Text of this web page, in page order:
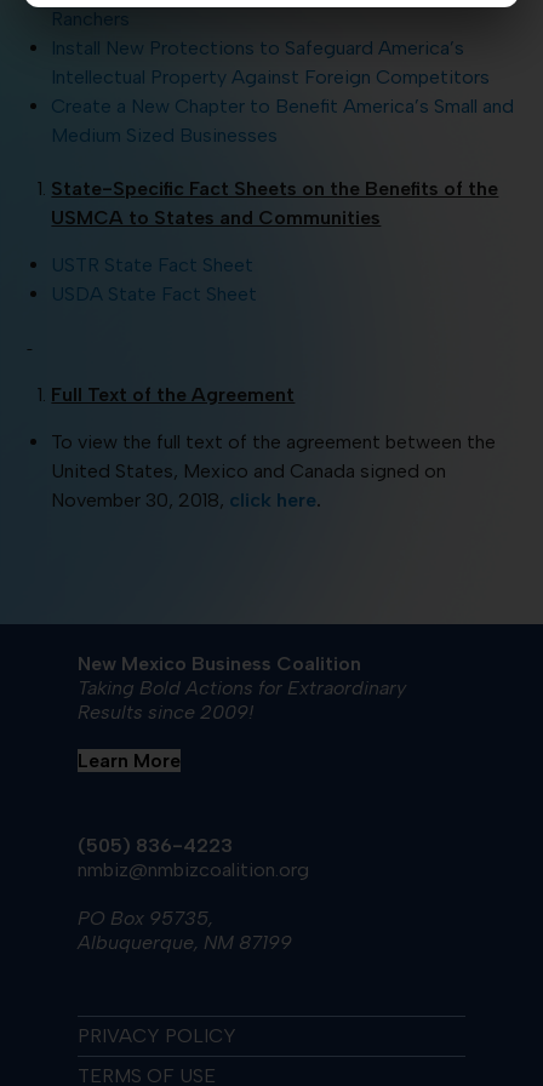
Ranchers
Install New Protections to Safeguard America’s
Intellectual Property Against Foreign Competitors
Create a New Chapter to Benefit America’s Small and
Medium Sized Businesses
State-Specific Fact Sheets on the Benefits of the
USMCA to States and Communities
USTR State Fact Sheet
USDA State Fact Sheet
Full Text of the Agreement
To view the full text of the agreement between the
United States, Mexico and Canada signed on
November 30, 2018, click here.
New Mexico Business Coalition
Taking Bold Actions for Extraordinary
Results since 2009!
Learn More
(505) 836-4223
nmbiz@nmbizcoalition.org
PO Box 95735,
Albuquerque, NM 87199
PRIVACY POLICY
TERMS OF USE